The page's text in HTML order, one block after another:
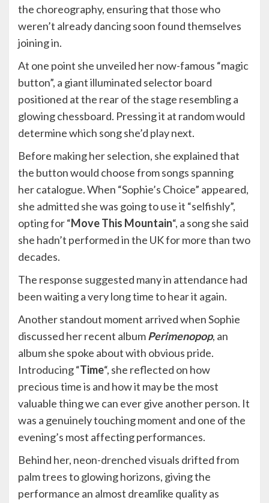
the choreography, ensuring that those who
weren’t already dancing soon found themselves
joining in.
At one point she unveiled her now-famous “magic
button”, a giant illuminated selector board
positioned at the rear of the stage resembling a
glowing chessboard. Pressing it at random would
determine which song she’d play next.
Before making her selection, she explained that
the button would choose from songs spanning
her catalogue. When “Sophie’s Choice” appeared,
she admitted she was going to use it “selfishly”,
opting for “Move This Mountain“, a song she said
she hadn’t performed in the UK for more than two
decades.
The response suggested many in attendance had
been waiting a very long time to hear it again.
Another standout moment arrived when Sophie
discussed her recent albumPerimenopop, an
album she spoke about with obvious pride.
Introducing “Time“, she reflected on how
precious time is and how it may be the most
valuable thing we can ever give another person. It
was a genuinely touching moment and one of the
evening’s most affecting performances.
Behind her, neon-drenched visuals drifted from
palm trees to glowing horizons, giving the
performance an almost dreamlike quality as